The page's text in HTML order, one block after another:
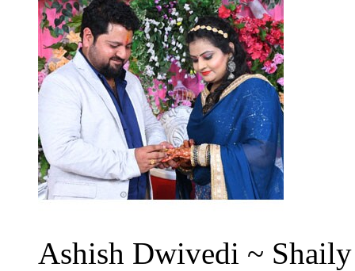
Ashish Dwivedi ~ Shaily